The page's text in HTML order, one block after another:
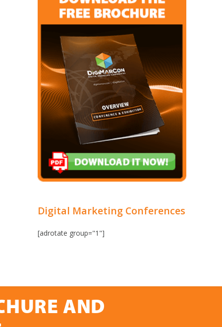
Digital Marketing Conferences
[adrotate group="1"]
AND